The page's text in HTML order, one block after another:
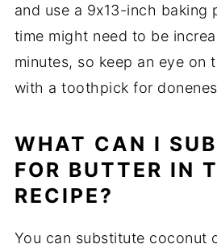
and use a 9x13-inch baking
time might need to be
minutes, so keep an eye on
with a toothpick for
WHAT CAN I
FOR BUTTER IN
RECIPE?
You can substitute coconut